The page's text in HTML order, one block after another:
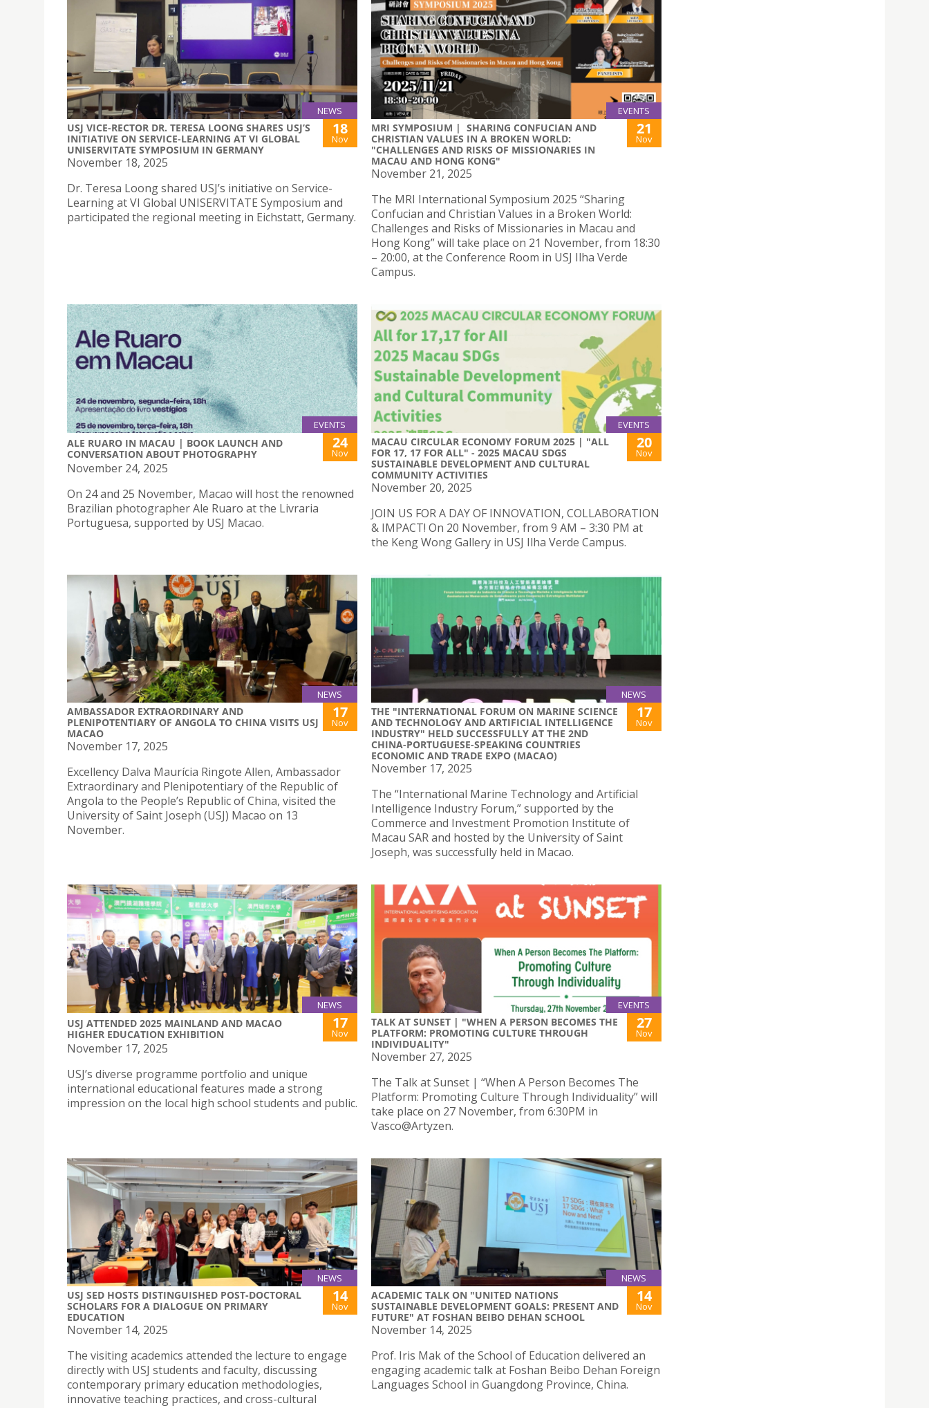
NEWS
USJ VICE-RECTOR DR. TERESA LOONG SHARES USJ’S
INITIATIVE ON SERVICE-LEARNING AT VI GLOBAL
UNISERVITATE SYMPOSIUM IN GERMANY
18
Nov
November 18, 2025
Dr. Teresa Loong shared USJ’s initiative on Service-
Learning at VI Global UNISERVITATE Symposium and
participated the regional meeting in Eichstatt, Germany.
EVENTS
MRI SYMPOSIUM | SHARING CONFUCIAN AND
CHRISTIAN VALUES IN A BROKEN WORLD:
"CHALLENGES AND RISKS OF MISSIONARIES IN
MACAU AND HONG KONG"
21
Nov
November 21, 2025
The MRI International Symposium 2025 “Sharing
Confucian and Christian Values in a Broken World:
Challenges and Risks of Missionaries in Macau and
Hong Kong” will take place on 21 November, from 18:30
– 20:00, at the Conference Room in USJ Ilha Verde
Campus.
EVENTS
ALE RUARO IN MACAU | BOOK LAUNCH AND
CONVERSATION ABOUT PHOTOGRAPHY
24
Nov
November 24, 2025
On 24 and 25 November, Macao will host the renowned
Brazilian photographer Ale Ruaro at the Livraria
Portuguesa, supported by USJ Macao.
EVENTS
MACAU CIRCULAR ECONOMY FORUM 2025 | "ALL
FOR 17, 17 FOR ALL" - 2025 MACAU SDGS
SUSTAINABLE DEVELOPMENT AND CULTURAL
COMMUNITY ACTIVITIES
20
Nov
November 20, 2025
JOIN US FOR A DAY OF INNOVATION, COLLABORATION
& IMPACT! On 20 November, from 9 AM – 3:30 PM at
the Keng Wong Gallery in USJ Ilha Verde Campus.
NEWS
AMBASSADOR EXTRAORDINARY AND
PLENIPOTENTIARY OF ANGOLA TO CHINA VISITS USJ
MACAO
17
Nov
November 17, 2025
Excellency Dalva Maurícia Ringote Allen, Ambassador
Extraordinary and Plenipotentiary of the Republic of
Angola to the People’s Republic of China, visited the
University of Saint Joseph (USJ) Macao on 13
November.
NEWS
THE "INTERNATIONAL FORUM ON MARINE SCIENCE
AND TECHNOLOGY AND ARTIFICIAL INTELLIGENCE
INDUSTRY" HELD SUCCESSFULLY AT THE 2ND
CHINA-PORTUGUESE-SPEAKING COUNTRIES
ECONOMIC AND TRADE EXPO (MACAO)
17
Nov
November 17, 2025
The “International Marine Technology and Artificial
Intelligence Industry Forum,” supported by the
Commerce and Investment Promotion Institute of
Macau SAR and hosted by the University of Saint
Joseph, was successfully held in Macao.
NEWS
USJ ATTENDED 2025 MAINLAND AND MACAO
HIGHER EDUCATION EXHIBITION
17
Nov
November 17, 2025
USJ’s diverse programme portfolio and unique
international educational features made a strong
impression on the local high school students and public.
EVENTS
TALK AT SUNSET | "WHEN A PERSON BECOMES THE
PLATFORM: PROMOTING CULTURE THROUGH
INDIVIDUALITY"
27
Nov
November 27, 2025
The Talk at Sunset | “When A Person Becomes The
Platform: Promoting Culture Through Individuality” will
take place on 27 November, from 6:30PM in
Vasco@Artyzen.
NEWS
USJ SED HOSTS DISTINGUISHED POST-DOCTORAL
SCHOLARS FOR A DIALOGUE ON PRIMARY
EDUCATION
14
Nov
November 14, 2025
The visiting academics attended the lecture to engage
directly with USJ students and faculty, discussing
contemporary primary education methodologies,
innovative teaching practices, and cross-cultural
NEWS
ACADEMIC TALK ON "UNITED NATIONS
SUSTAINABLE DEVELOPMENT GOALS: PRESENT AND
FUTURE" AT FOSHAN BEIBO DEHAN SCHOOL
14
Nov
November 14, 2025
Prof. Iris Mak of the School of Education delivered an
engaging academic talk at Foshan Beibo Dehan Foreign
Languages School in Guangdong Province, China.